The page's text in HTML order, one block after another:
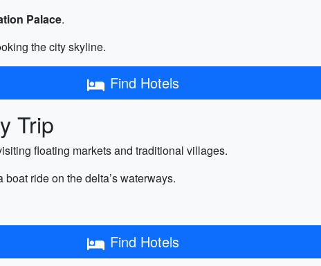
Palace.
the city skyline.
Find Hotels
Trip
floating markets and traditional villages.
ride on the delta’s waterways.
Find Hotels